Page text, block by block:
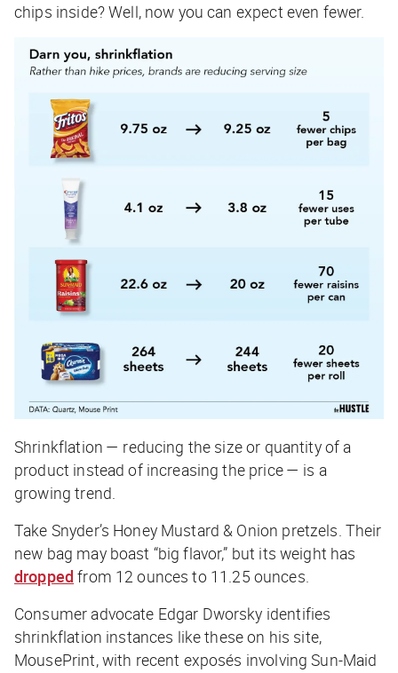
chips inside? Well, now you can expect even fewer.
Shrinkflation — reducing the size or quantity of a
product instead of increasing the price — is a
growing trend.
Take Snyder’s Honey Mustard & Onion pretzels. Their
new bag may boast “big flavor,” but its weight has
dropped from 12 ounces to 11.25 ounces.
Consumer advocate Edgar Dworsky identifies
shrinkflation instances like these on his site,
MousePrint, with recent exposés involving Sun-Maid